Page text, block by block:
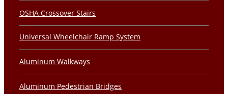
OSHA Crossover Stairs
Universal Wheelchair Ramp System
Aluminum Walkways
Aluminum Pedestrian Bridges